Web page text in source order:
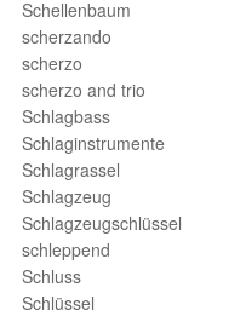
Schellenbaum
scherzando
scherzo
scherzo and trio
Schlagbass
Schlaginstrumente
Schlagrassel
Schlagzeug
Schlagzeugschlüssel
schleppend
Schluss
Schlüssel